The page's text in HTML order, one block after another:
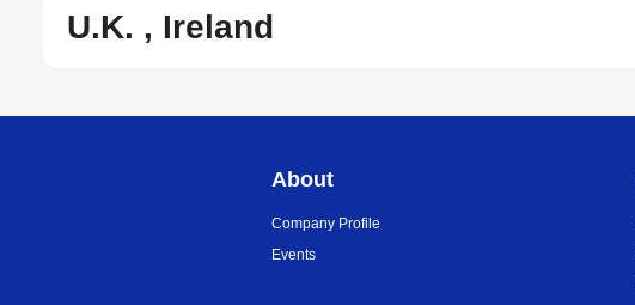
U.K. , Ireland
About
Company Profile
Events